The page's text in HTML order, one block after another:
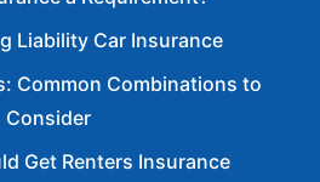
Liability Car Insurance
Common Combinations to
Consider
Get Renters Insurance